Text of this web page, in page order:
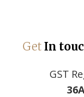
Get In
GST